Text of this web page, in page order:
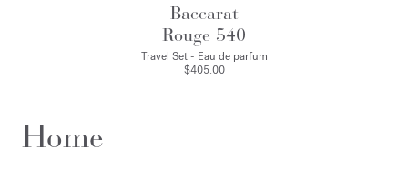
Baccarat
Rouge 540
Travel Set - Eau de parfum
$405.00
Home